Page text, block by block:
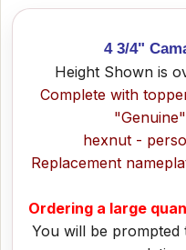
4 3/4"
Height Shown is
Complete with
hexnut -
Replacement
Ordering a large
You will be